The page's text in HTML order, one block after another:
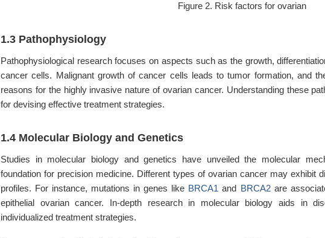
Figure 2. Risk factors for ovarian
1.3 Pathophysiology
Pathophysiological research focuses on aspects such as the growth,
cancer cells. Malignant growth of cancer cells leads to tumor formation, and
reasons for the highly invasive nature of ovarian cancer. Understanding these
for devising effective treatment strategies.
1.4 Molecular Biology and Genetics
Studies in molecular biology and genetics have unveiled the molecular
foundation for precision medicine. Different types of ovarian cancer may exhibit
profiles. For instance, mutations in genes like BRCA1 and BRCA2are
epithelial ovarian cancer. In-depth research in molecular biology aids in
individualized treatment strategies.